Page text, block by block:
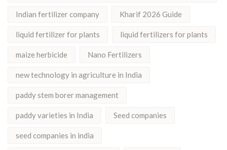
Indian fertilizer company Kharif 2026 Guide
liquid fertilizer for plants liquid fertilizers for plants
maize herbicide Nano Fertilizers
new technology in agriculture in India
paddy stem borer management
paddy varieties in India Seed companies
seed companies in india